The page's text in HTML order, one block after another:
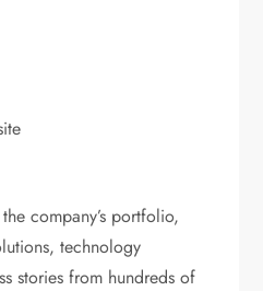
company’s portfolio,
technology
stories from hundreds of